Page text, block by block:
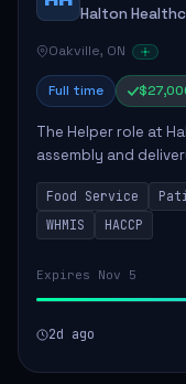
Halton
Oakville, ON
Full time
The Helper role at
assembly and
in enhancing
involves preparing
Food Service
WHMIS
HACCP
Expires Nov 5
2d ago